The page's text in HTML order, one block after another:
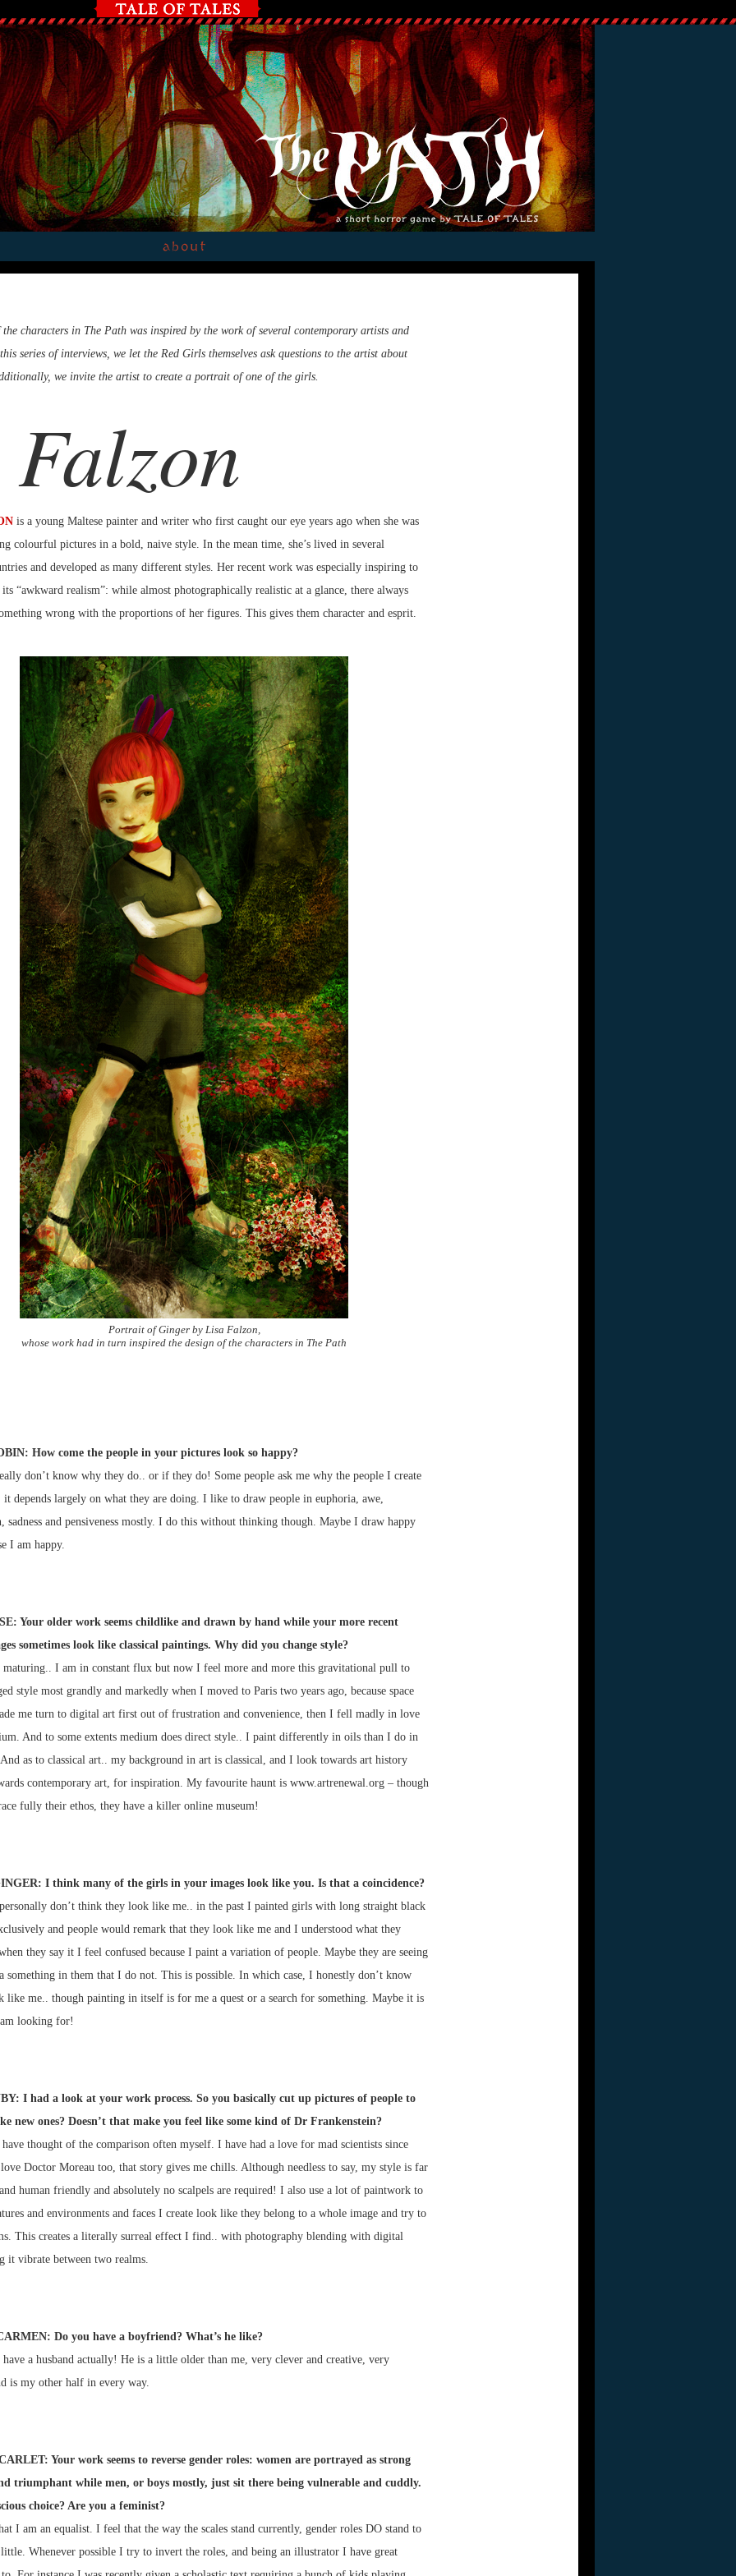
the characters in The Path was inspired by the work of several contemporary artists and
series of interviews, we let the Red Girls themselves ask questions to the artist about
we invite the artist to create a portrait of one of the girls.
is a young Maltese painter and writer who first caught our eye years ago when she was
colourful pictures in a bold, naive style. In the mean time, she’s lived in several
and developed as many different styles. Her recent work was especially inspiring to
its “awkward realism”: while almost photographically realistic at a glance, there always
wrong with the proportions of her figures. This gives them character and esprit.
Portrait of Ginger by Lisa Falzon,
whose work had in turn inspired the design of the characters in The Path
How come the people in your pictures look so happy?
don’t know why they do.. or if they do! Some people ask me why the people I create
depends largely on what they are doing. I like to draw people in euphoria, awe,
sadness and pensiveness mostly. I do this without thinking though. Maybe I draw happy
I am happy.
Your older work seems childlike and drawn by hand while your more recent
sometimes look like classical paintings. Why did you change style?
I am in constant flux but now I feel more and more this gravitational pull to
style most grandly and markedly when I moved to Paris two years ago, because space
me turn to digital art first out of frustration and convenience, then I fell madly in love
And to some extents medium does direct style.. I paint differently in oils than I do in
as to classical art.. my background in art is classical, and I look towards art history
contemporary art, for inspiration. My favourite haunt is www.artrenewal.org – though
fully their ethos, they have a killer online museum!
I think many of the girls in your images look like you. Is that a coincidence?
don’t think they look like me.. in the past I painted girls with long straight black
and people would remark that they look like me and I understood what they
they say it I feel confused because I paint a variation of people. Maybe they are seeing
something in them that I do not. This is possible. In which case, I honestly don’t know
like me.. though painting in itself is for me a quest or a search for something. Maybe it is
looking for!
I had a look at your work process. So you basically cut up pictures of people to
new ones? Doesn’t that make you feel like some kind of Dr Frankenstein?
thought of the comparison often myself. I have had a love for mad scientists since
Doctor Moreau too, that story gives me chills. Although needless to say, my style is far
human friendly and absolutely no scalpels are required! I also use a lot of paintwork to
and environments and faces I create look like they belong to a whole image and try to
This creates a literally surreal effect I find.. with photography blending with digital
it vibrate between two realms.
Do you have a boyfriend? What’s he like?
have a husband actually! He is a little older than me, very clever and creative, very
is my other half in every way.
Your work seems to reverse gender roles: women are portrayed as strong
triumphant while men, or boys mostly, just sit there being vulnerable and cuddly.
choice? Are you a feminist?
I am an equalist. I feel that the way the scales stand currently, gender roles DO stand to
Whenever possible I try to invert the roles, and being an illustrator I have great